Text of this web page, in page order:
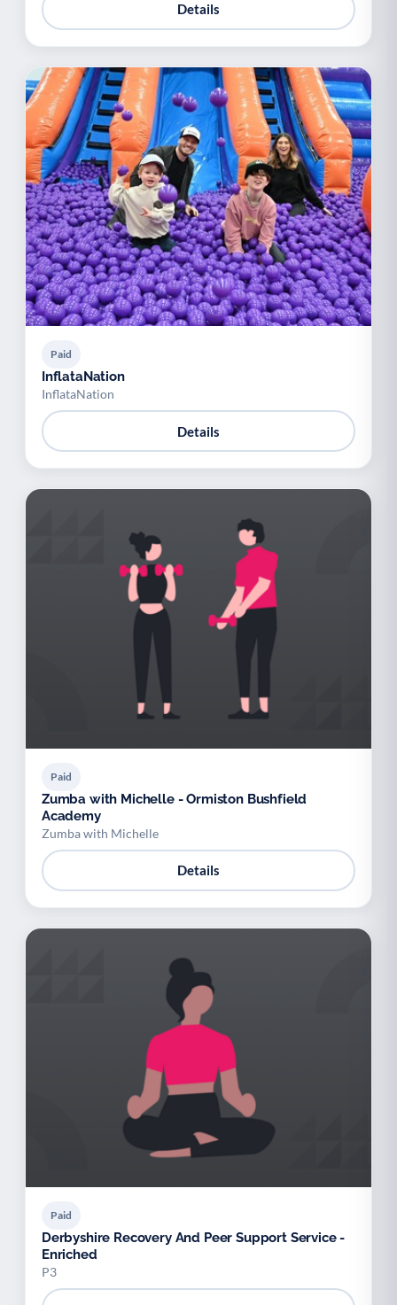
Details
Paid
InflataNation
InflataNation
Details
Paid
Zumba with Michelle - Ormiston Bushfield
Academy
Zumba with Michelle
Details
Paid
Derbyshire Recovery And Peer Support Service -
Enriched
P3